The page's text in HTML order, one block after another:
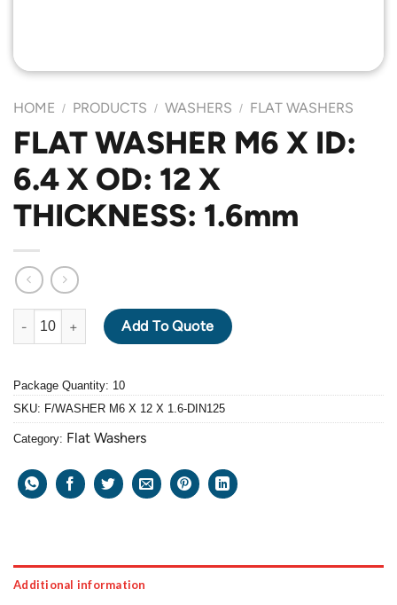
HOME / PRODUCTS / WASHERS / FLAT WASHERS
FLAT WASHER M6 X ID:
6.4 X OD: 12 X
THICKNESS: 1.6mm
FLAT WASHER M6 X ID: 6.4 X OD: 12 X THICKNESS: 1.6mm
Add To Quote
Package Quantity: 10
SKU: F/WASHER M6 X 12 X 1.6-DIN125
Category: Flat Washers
Additional information